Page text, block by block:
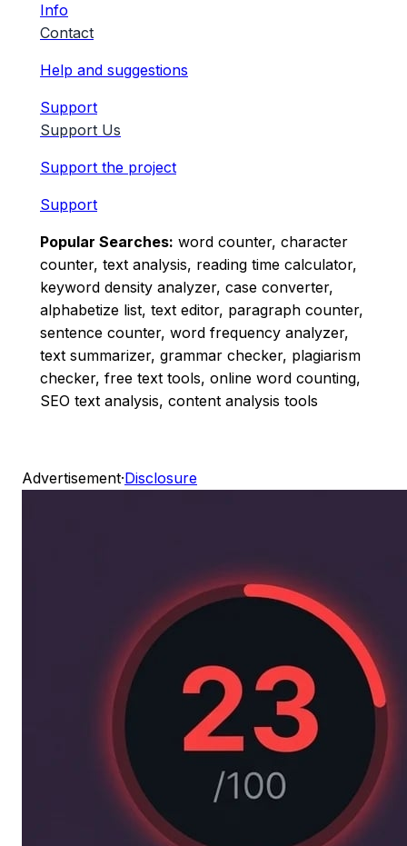
Info
Contact
Help and suggestions
Support
Support Us
Support the project
Support
Popular Searches: word counter, character
counter, text analysis, reading time calculator,
keyword density analyzer, case converter,
alphabetize list, text editor, paragraph counter,
sentence counter, word frequency analyzer,
text summarizer, grammar checker, plagiarism
checker, free text tools, online word counting,
SEO text analysis, content analysis tools
Advertisement·Disclosure